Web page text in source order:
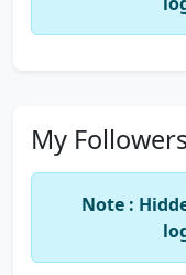
My
Note :